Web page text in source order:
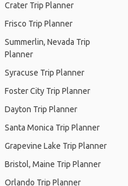
Crater Trip Planner
Frisco Trip Planner
Summerlin, Nevada Trip
Planner
Syracuse Trip Planner
Foster City Trip Planner
Dayton Trip Planner
Santa Monica Trip Planner
Grapevine Lake Trip Planner
Bristol, Maine Trip Planner
Orlando Trip Planner